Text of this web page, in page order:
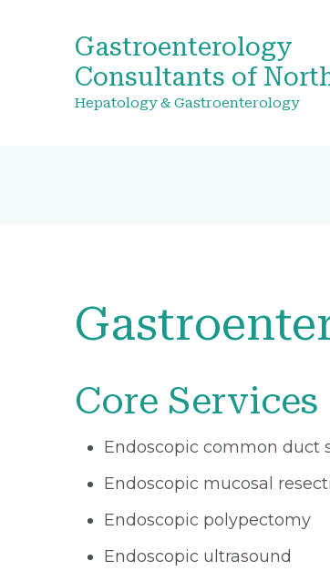
Gastroenterology
Consultants of
Hepatology & Gastroenterology
Core Services
Endoscopic common duct
Endoscopic mucosal
Endoscopic polypectomy
Endoscopic ultrasound